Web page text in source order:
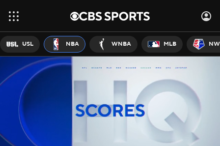
USL NBA WNBA MLB